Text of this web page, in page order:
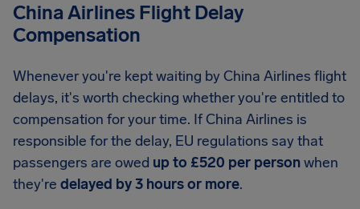
China Airlines Flight Delay
Compensation
Whenever you're kept waiting by China Airlines flight
delays, it's worth checking whether you're entitled to
compensation for your time. If China Airlines is
responsible for the delay, EU regulations say that
passengers are owed up to £520 per personwhen
they're delayed by 3 hours or more.